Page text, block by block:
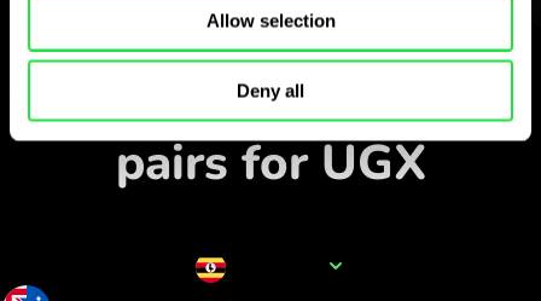
Allow selection
Deny all
Exchange in the app
Track popular currency
pairs for UGX